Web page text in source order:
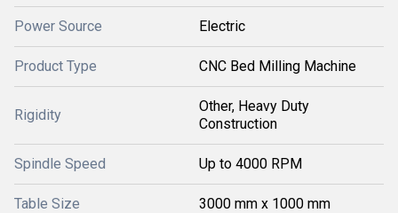
Power Source Electric
Product Type CNC Bed Milling Machine
Rigidity
Other, Heavy Duty
Construction
Spindle Speed Up to 4000 RPM
Table Size 3000 mm x 1000 mm